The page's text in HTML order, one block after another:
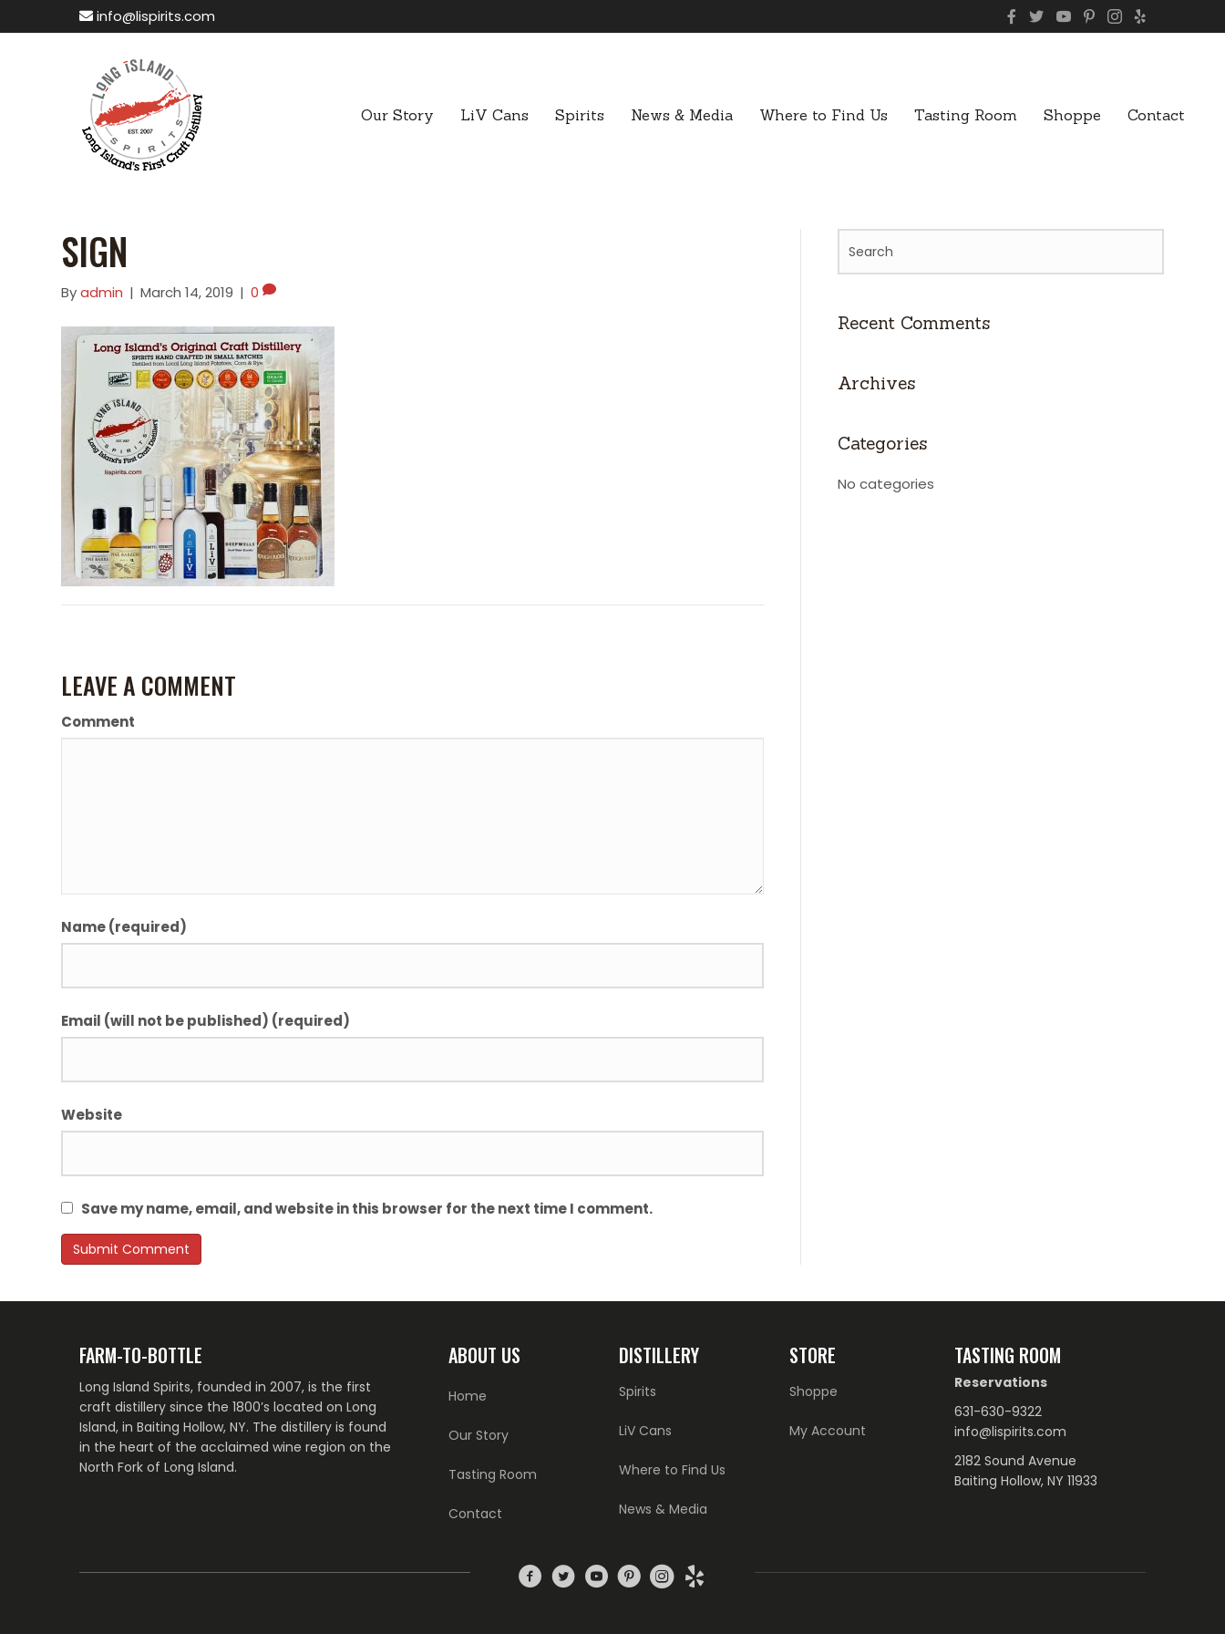
info@lispirits.com
Our Story LiV Cans Spirits News & Media Where to Find Us Tasting Room Shoppe Contact
SIGN
Byadmin | March 14, 2019 | 0
LEAVE A COMMENT
Comment
Name (required)
Email (will not be published) (required)
Website
Save my name, email, and website in this browser for the next time I comment.
Recent Comments
Archives
Categories
No categories
FARM-TO-BOTTLE
Long Island Spirits, founded in 2007, is the first
craft distillery since the 1800’s located on Long
Island, in Baiting Hollow, NY. The distillery is found
in the heart of the acclaimed wine region on the
North Fork of Long Island.
ABOUT US
Home
Our Story
Tasting Room
Contact
DISTILLERY
Spirits
LiV Cans
Where to Find Us
News & Media
STORE
Shoppe
My Account
TASTING ROOM
Reservations
631-630-9322
info@lispirits.com
2182 Sound Avenue
Baiting Hollow, NY 11933